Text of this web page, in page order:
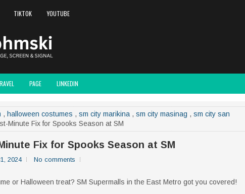
TIKTOK YOUTUBE
PAGE LINKEDIN
, halloween costumes , sm city marikina , sm city masinag , sm city san
Minute Fix for Spooks Season at SM
Fix for Spooks Season at SM
2024 No comments
or Halloween treat? SM Supermalls in the East Metro got you covered!